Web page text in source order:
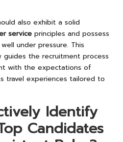
also exhibit a solid
service principles and possess
under pressure. This
the recruitment process
with the expectations of
travel experiences tailored to
Identify
Candidates